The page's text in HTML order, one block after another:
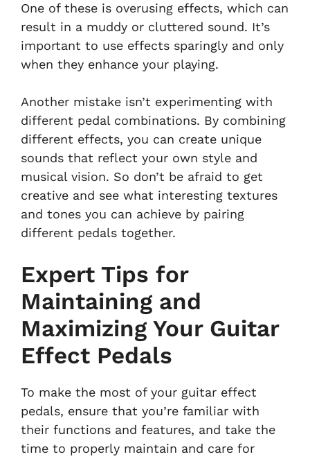
One of these is overusing effects, which can
result in a muddy or cluttered sound. It’s
important to use effects sparingly and only
when they enhance your playing.
Another mistake isn’t experimenting with
different pedal combinations. By combining
different effects, you can create unique
sounds that reflect your own style and
musical vision. So don’t be afraid to get
creative and see what interesting textures
and tones you can achieve by pairing
different pedals together.
Expert Tips for
Maintaining and
Maximizing Your Guitar
Effect Pedals
To make the most of your guitar effect
pedals, ensure that you’re familiar with
their functions and features, and take the
time to properly maintain and care for